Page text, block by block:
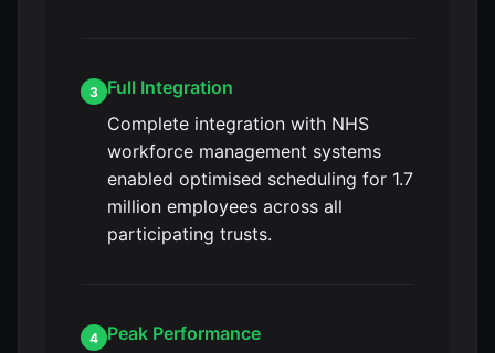
3 Full Integration
Complete integration with NHS
workforce management systems
enabled optimised scheduling for 1.7
million employees across all
participating trusts.
4 Peak Performance